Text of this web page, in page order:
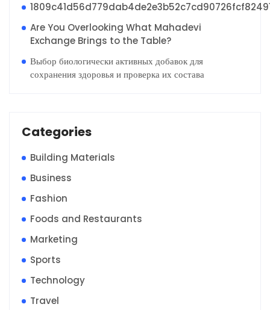
Are You Overlooking What Mahadevi
Exchange Brings to the Table?
Выбор биологически активных добавок для
сохранения здоровья и проверка их состава
Categories
Building Materials
Business
Fashion
Foods and Restaurants
Marketing
Sports
Technology
Travel